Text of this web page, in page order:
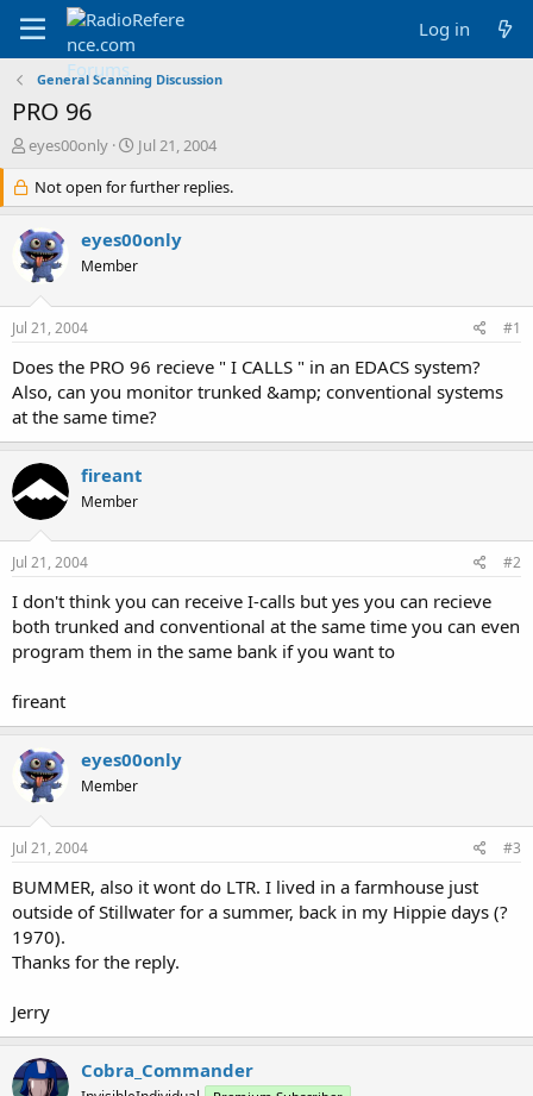
Log in
General Scanning Discussion
PRO 96
T
r
e
a
d
s
r
e
r
eyes00only
S
a
r
t
d
Jul 21, 2004
Not open for further replies.
eyes00only
Member
Jul 21, 2004 #1
Does the PRO 96 recieve " I CALLS " in an EDACS system?
Also, can you monitor trunked &amp; conventional systems
at the same time?
fireant
Member
Jul 21, 2004 #2
I don't think you can receive I-calls but yes you can recieve
both trunked and conventional at the same time you can even
program them in the same bank if you want to
fireant
eyes00only
Member
Jul 21, 2004 #3
BUMMER, also it wont do LTR. I lived in a farmhouse just
outside of Stillwater for a summer, back in my Hippie days (?
1970).
Thanks for the reply.
Jerry
Cobra_Commander